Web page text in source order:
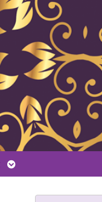
Open
submenu